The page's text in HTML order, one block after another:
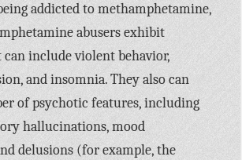
addicted to methamphetamine,
abusers exhibit
include violent behavior,
and insomnia. They also can
of psychotic features, including
hallucinations, mood
delusions (for example, the